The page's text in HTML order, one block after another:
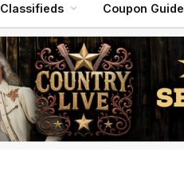
Classifieds Coupon Guide